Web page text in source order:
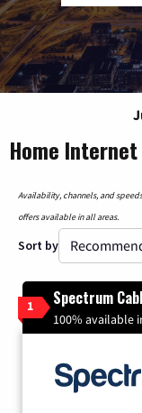
Home
Availability, channels, and
offers available in all areas.
Sort by
1 Spectrum
100% available